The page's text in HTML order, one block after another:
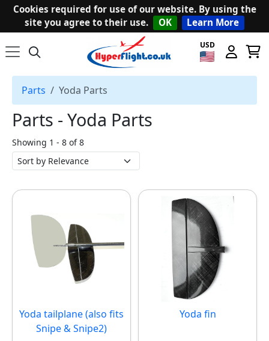
Cookies required for use of our website. By using the
site you agree to their use.
OK Learn More
USD
Parts Yoda Parts
Parts ‐ Yoda Parts
Showing 1 - 8 of 8
Yoda tailplane (also fits
Snipe & Snipe2)
Yoda fin